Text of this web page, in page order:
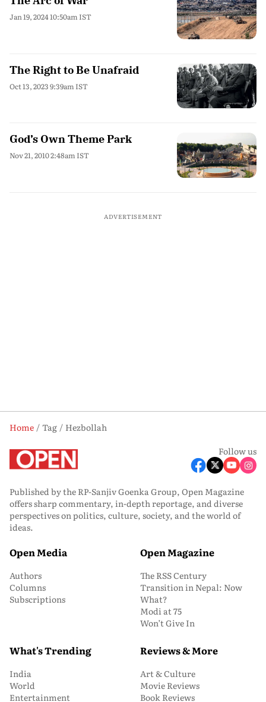
Jan 19, 2024 10:50am IST
The Right to Be Unafraid
Oct 13, 2023 9:39am IST
God’s Own Theme Park
Nov 21, 2010 2:48am IST
ADVERTISEMENT
Home Tag
Hezbollah
Follow us
Published by the RP-Sanjiv Goenka Group, Open Magazine
offers sharp commentary, in-depth reportage, and diverse
perspectives on politics, culture, society, and the world of
ideas.
Open Media
Authors
Columns
Subscriptions
Open Magazine
The RSS Century
Transition in Nepal: Now
What?
Modi at 75
Won’t Give In
What's Trending
India
World
Entertainment
Reviews & More
Art & Culture
Movie Reviews
Book Reviews